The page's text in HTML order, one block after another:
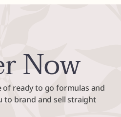
Now
of ready to go formulas and
to brand and sell straight